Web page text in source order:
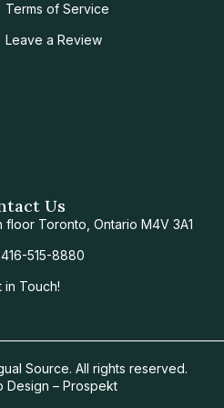
Terms of Service
Leave a Review
Us
floor Toronto, Ontario M4V 3A1
515-8880
in Touch!
Source. All rights reserved.
Design – Prospekt